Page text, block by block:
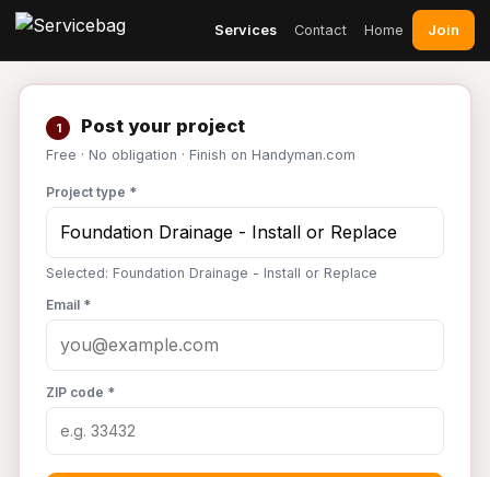
Services Contact Home Join
1 Post your project
Free · No obligation · Finish on Handyman.com
Project type *
Selected: Foundation Drainage - Install or Replace
Email *
ZIP code *